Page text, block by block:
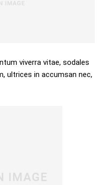
viverra vitae, sodales
ultrices in accumsan nec,